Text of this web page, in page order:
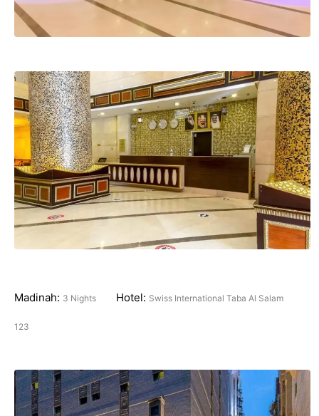
Madinah: 3 Nights Hotel: Swiss International Taba Al Salam
123